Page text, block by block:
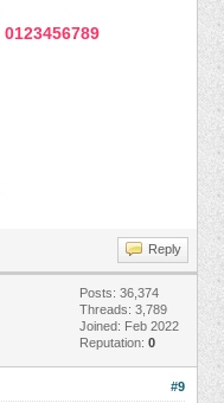
0123456789
Reply
Posts: 36,374
Threads: 3,789
Joined: Feb 2022
Reputation: 0
#9